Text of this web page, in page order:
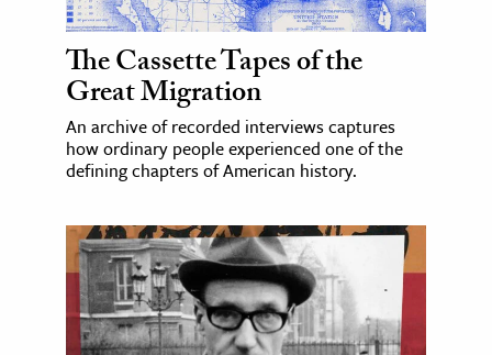
The Cassette Tapes of the
Great Migration
An archive of recorded interviews captures
how ordinary people experienced one of the
defining chapters of American history.